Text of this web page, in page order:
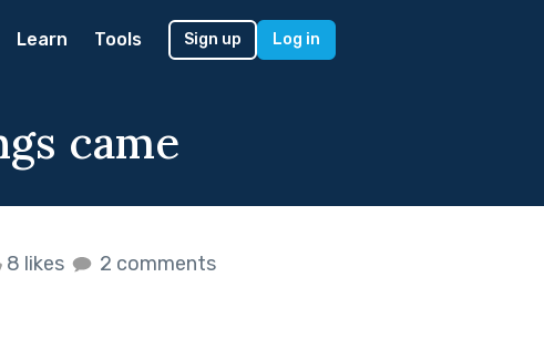
Learn Tools Sign up Log in
came
8 likes 2 comments